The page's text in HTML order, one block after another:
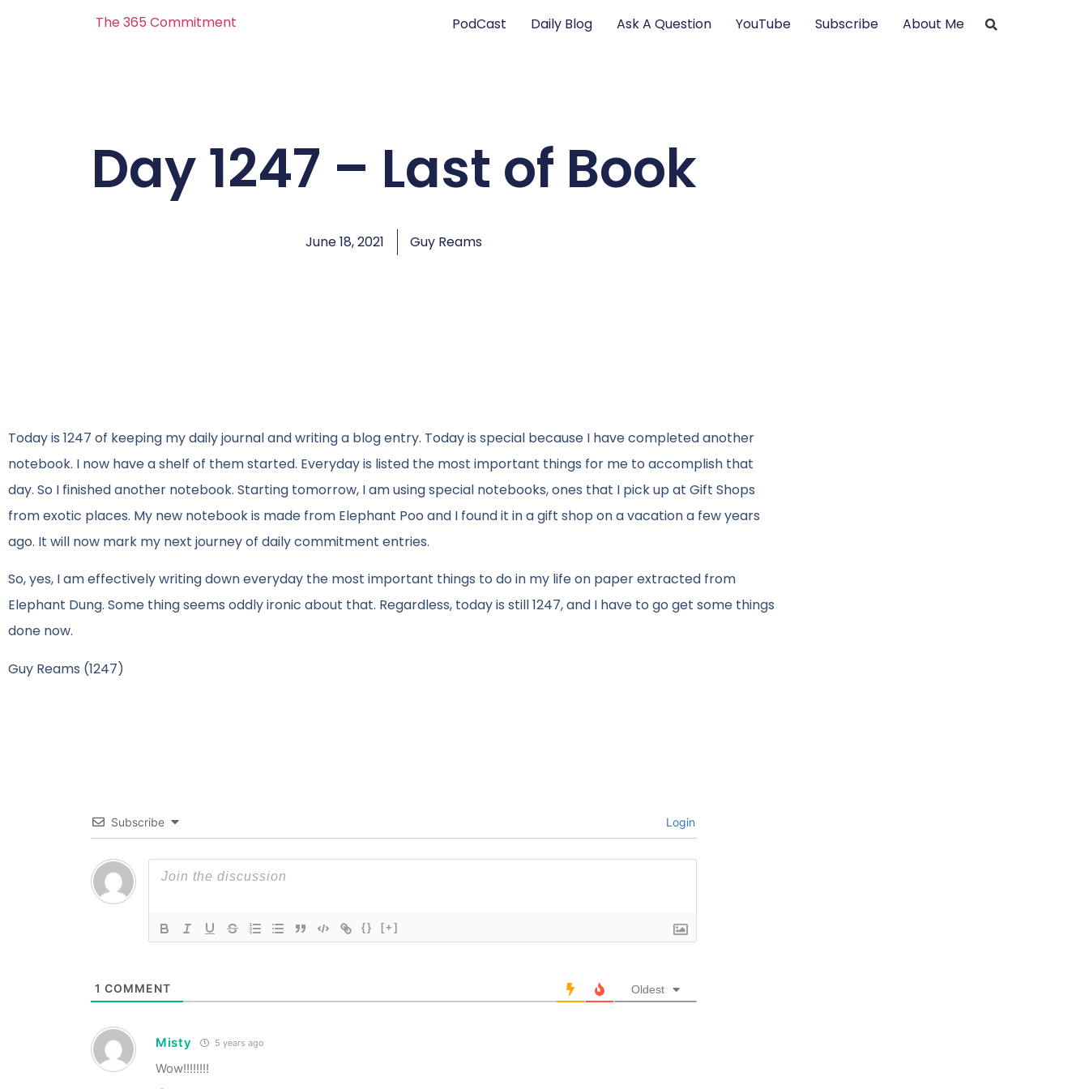
The 365 Commitment PodCast Daily Blog Ask A Question YouTube Subscribe About Me
Day 1247 – Last of Book
June 18, 2021 Guy Reams
Today is 1247 of keeping my daily journal and writing a blog entry. Today is special because I have completed another
notebook. I now have a shelf of them started. Everyday is listed the most important things for me to accomplish that
day. So I finished another notebook. Starting tomorrow, I am using special notebooks, ones that I pick up at Gift Shops
from exotic places. My new notebook is made from Elephant Poo and I found it in a gift shop on a vacation a few years
ago. It will now mark my next journey of daily commitment entries.
So, yes, I am effectively writing down everyday the most important things to do in my life on paper extracted from
Elephant Dung. Some thing seems oddly ironic about that. Regardless, today is still 1247, and I have to go get some things
done now.
Guy Reams (1247)
Subscribe Login
{} [+]
1 COMMENT Oldest
Misty 5 years ago
Wow!!!!!!!!